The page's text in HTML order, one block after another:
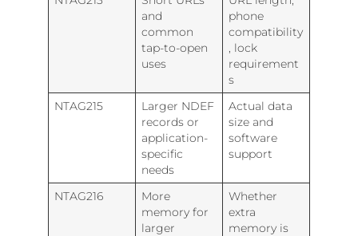
and
common
tap-to-open
uses
phone
compatibility
, lock
requirement
s
NTAG215
Larger NDEF
records or
application-
specific
needs
Actual data
size and
software
support
NTAG216
More
memory for
larger
Whether
extra
memory is